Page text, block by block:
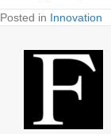
Posted in Innovation